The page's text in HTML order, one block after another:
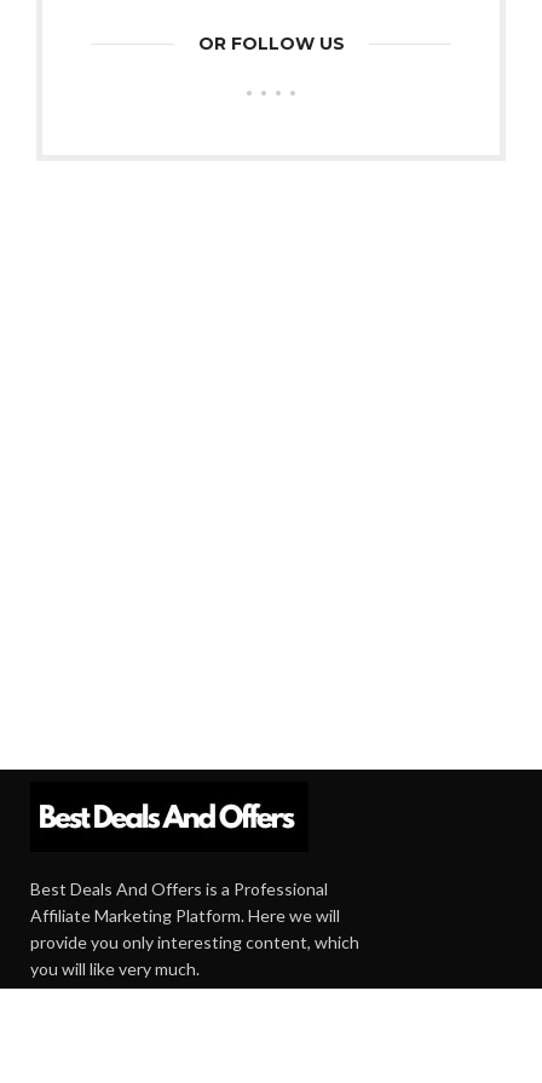
OR FOLLOW US
Best Deals And Offers is a Professional
Affiliate Marketing Platform. Here we will
provide you only interesting content, which
you will like very much.